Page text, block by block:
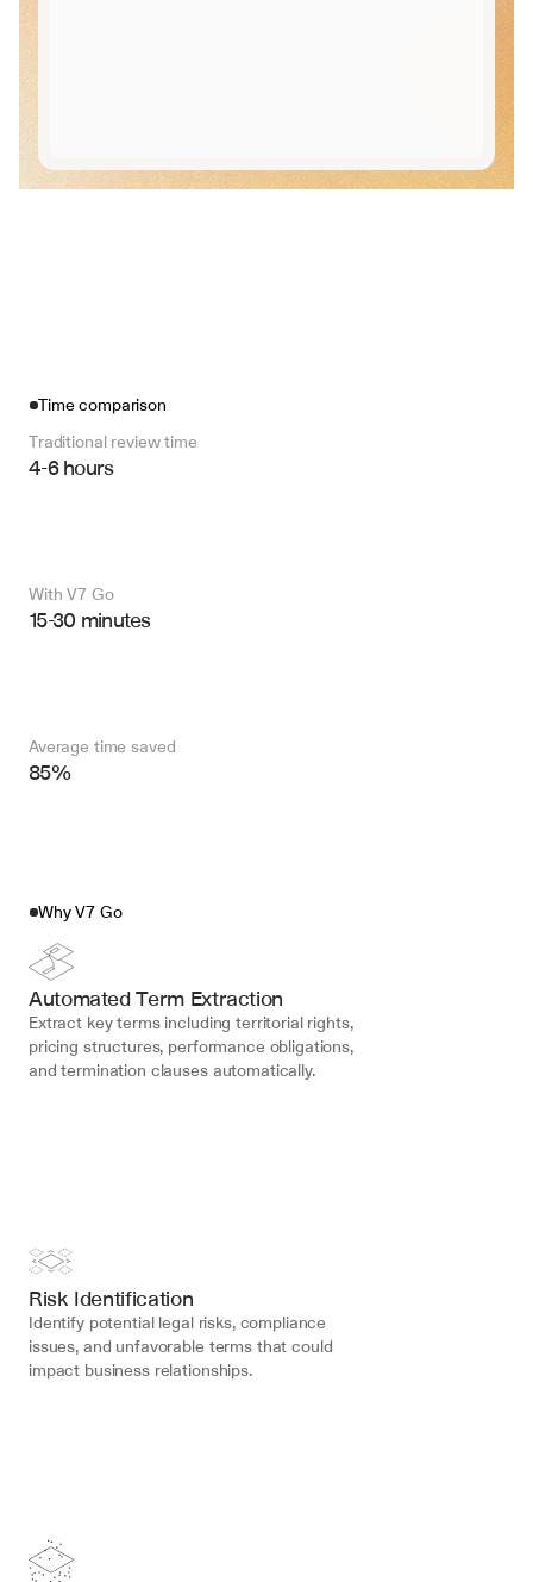
Time comparison
Traditional review time
4-6 hours
With V7 Go
15-30 minutes
Average time saved
85%
Why V7 Go
Automated Term Extraction
Extract key terms including territorial rights,
pricing structures, performance obligations,
and termination clauses automatically.
Risk Identification
Identify potential legal risks, compliance
issues, and unfavorable terms that could
impact business relationships.